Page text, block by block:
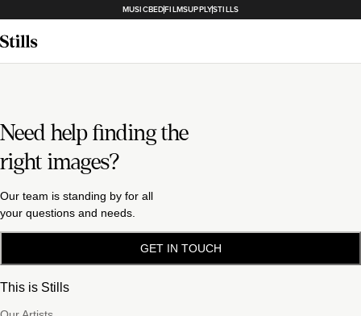
MUSICBEDFILMSUPPLYSTILLS
Need help finding the
right images?
Our team is standing by for all
your questions and needs.
GET IN TOUCH
This is Stills